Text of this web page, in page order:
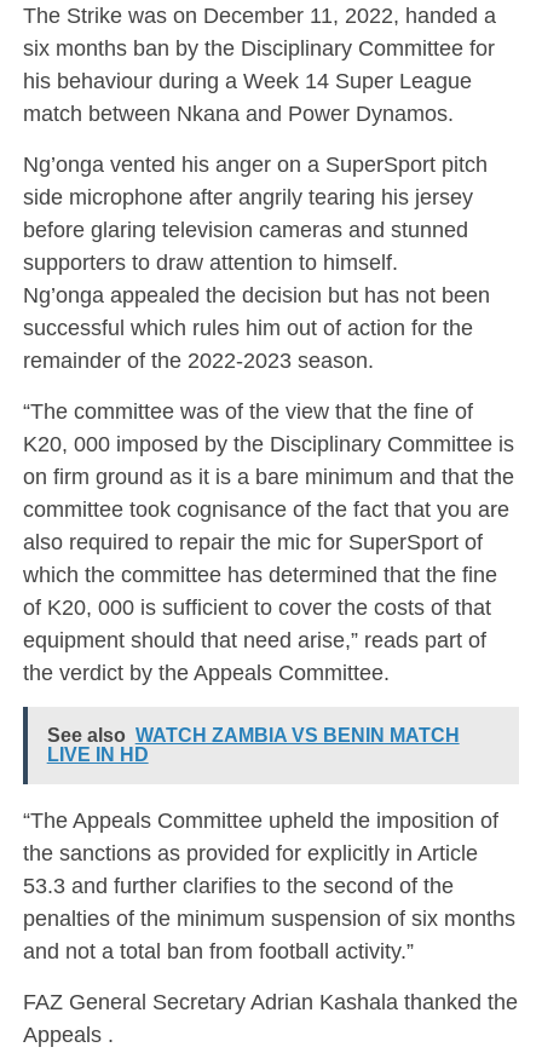
The Strike was on December 11, 2022, handed a
six months ban by the Disciplinary Committee for
his behaviour during a Week 14 Super League
match between Nkana and Power Dynamos.
Ng’onga vented his anger on a SuperSport pitch
side microphone after angrily tearing his jersey
before glaring television cameras and stunned
supporters to draw attention to himself.
Ng’onga appealed the decision but has not been
successful which rules him out of action for the
remainder of the 2022-2023 season.
“The committee was of the view that the fine of
K20, 000 imposed by the Disciplinary Committee is
on firm ground as it is a bare minimum and that the
committee took cognisance of the fact that you are
also required to repair the mic for SuperSport of
which the committee has determined that the fine
of K20, 000 is sufficient to cover the costs of that
equipment should that need arise,” reads part of
the verdict by the Appeals Committee.
See also WATCH ZAMBIA VS BENIN MATCH
LIVE IN HD
“The Appeals Committee upheld the imposition of
the sanctions as provided for explicitly in Article
53.3 and further clarifies to the second of the
penalties of the minimum suspension of six months
and not a total ban from football activity.”
FAZ General Secretary Adrian Kashala thanked the
Appeals .